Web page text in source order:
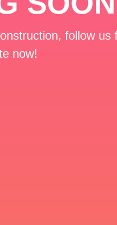
follow us
now!